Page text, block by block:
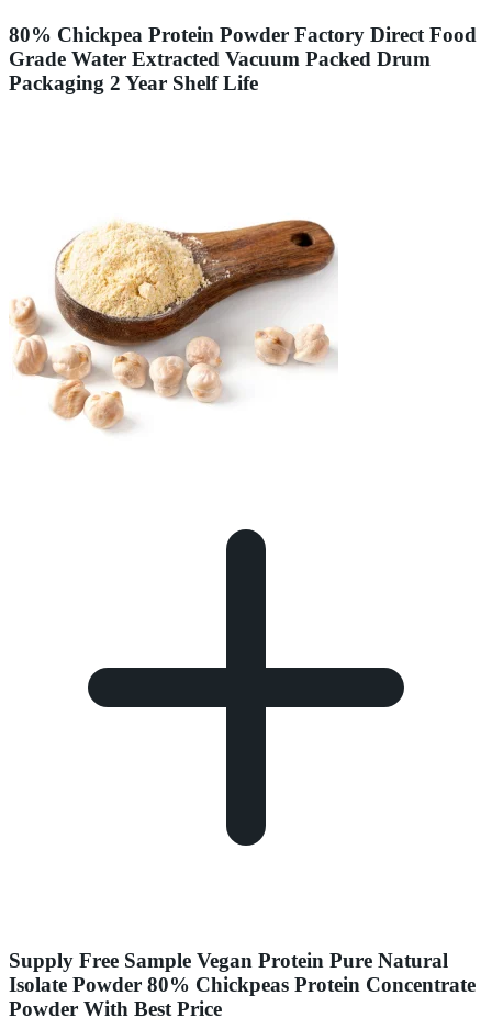
80% Chickpea Protein Powder Factory Direct Food
Grade Water Extracted Vacuum Packed Drum
Packaging 2 Year Shelf Life
Supply Free Sample Vegan Protein Pure Natural
Isolate Powder 80% Chickpeas Protein Concentrate
Powder With Best Price